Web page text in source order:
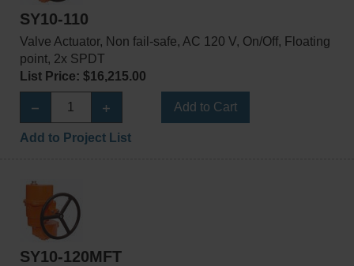
SY10-110
Valve Actuator, Non fail-safe, AC 120 V, On/Off, Floating
point, 2x SPDT
List Price: $16,215.00
Add to Cart
Add to Project List
SY10-120MFT